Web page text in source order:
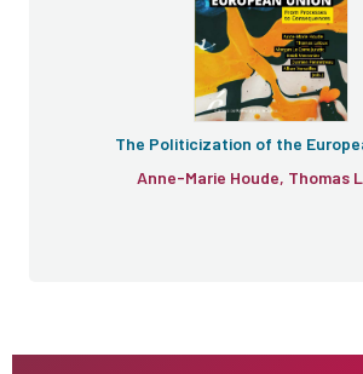
The Politicization of the
Anne-Marie Houde, Thomas